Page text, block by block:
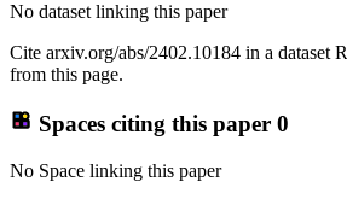
No dataset linking this paper
Cite arxiv.org/abs/2402.10184 in a
from this page.
Spaces citing this paper 0
No Space linking this paper